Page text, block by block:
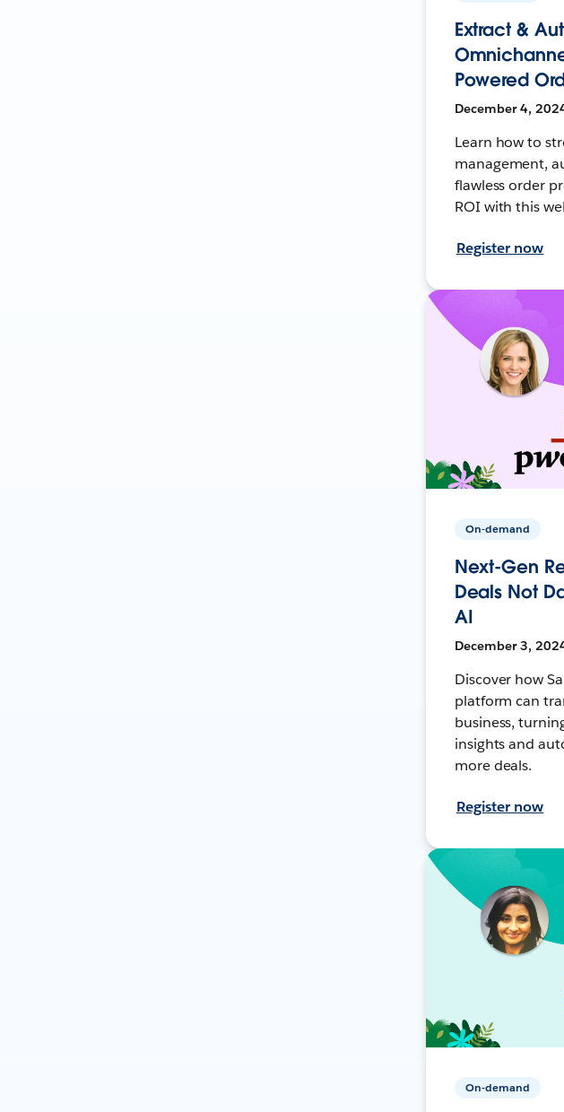
Extract &
Powered
December 4,
Learn how to
management,
flawless order
ROI with this
Register now
On-demand
Next-Gen
Deals Not
AI
December 3,
Discover how
platform can
business,
insights and
more deals.
Register now
On-demand